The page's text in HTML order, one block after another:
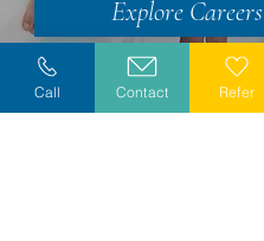
Explore Careers
Volunteer
Call Contact Refer